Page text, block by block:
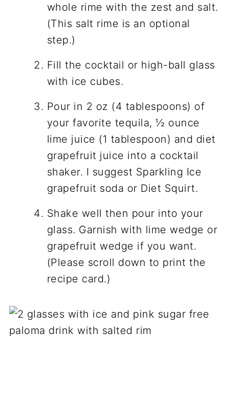
whole rime with the zest and salt.
(This salt rime is an optional
step.)
Fill the cocktail or high-ball glass
with ice cubes.
Pour in 2 oz (4 tablespoons) of
your favorite tequila, ½ ounce
lime juice (1 tablespoon) and diet
grapefruit juice into a cocktail
shaker. I suggest Sparkling Ice
grapefruit soda or Diet Squirt.
Shake well then pour into your
glass. Garnish with lime wedge or
grapefruit wedge if you want.
(Please scroll down to print the
recipe card.)